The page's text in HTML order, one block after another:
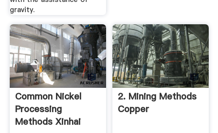
gravity.
Common Nickel
Processing
Methods Xinhai
2. Mining Methods
Copper